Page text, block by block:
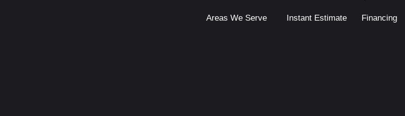
Areas We Serve Instant Estimate Financing